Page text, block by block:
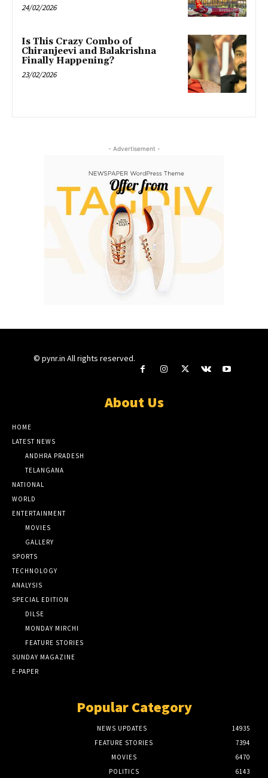
24/02/2026
Is This Crazy Combo of
Chiranjeevi and Balakrishna
Finally Happening?
23/02/2026
- Advertisement -
© pynr.in All rights reserved.
About Us
HOME
LATEST NEWS
ANDHRA PRADESH
TELANGANA
NATIONAL
WORLD
ENTERTAINMENT
MOVIES
GALLERY
SPORTS
TECHNOLOGY
ANALYSIS
SPECIAL EDITION
DILSE
MONDAY MIRCHI
FEATURE STORIES
SUNDAY MAGAZINE
E-PAPER
Popular Category
NEWS UPDATES
14935
FEATURE STORIES
7394
MOVIES
6470
POLITICS
6143